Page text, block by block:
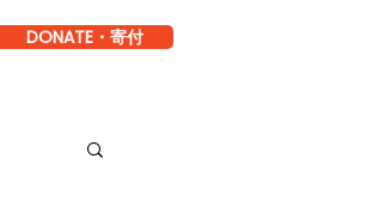
DONATE・寄付